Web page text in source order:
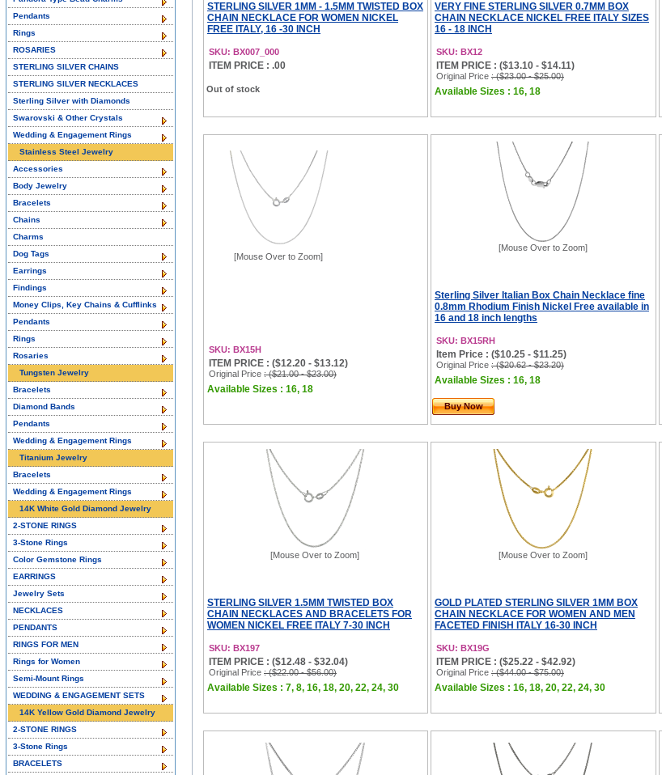
STERLING SILVER 1MM - 1.5MM TWISTED BOX
CHAIN NECKLACE FOR WOMEN NICKEL
FREE ITALY, 16 -30 INCH
SKU: BX007_000
ITEM PRICE : .00
Out of stock
VERY FINE STERLING SILVER 0.7MM BOX
CHAIN NECKLACE NICKEL FREE ITALY SIZES
16 - 18 INCH
SKU: BX12
ITEM PRICE : ($13.10 - $14.11)
Original Price : ($23.00 - $25.00)
Available Sizes : 16, 18
[Mouse Over to Zoom]
SKU: BX15H
ITEM PRICE : ($12.20 - $13.12)
Original Price : ($21.00 - $23.00)
Available Sizes : 16, 18
[Mouse Over to Zoom]
Sterling Silver Italian Box Chain Necklace fine
0.8mm Rhodium Finish Nickel Free available in
16 and 18 inch lengths
SKU: BX15RH
Item Price : ($10.25 - $11.25)
Original Price : ($20.62 - $23.20)
Available Sizes : 16, 18
Buy Now
[Mouse Over to Zoom]
STERLING SILVER 1.5MM TWISTED BOX
CHAIN NECKLACES AND BRACELETS FOR
WOMEN NICKEL FREE ITALY 7-30 INCH
SKU: BX197
ITEM PRICE : ($12.48 - $32.04)
Original Price : ($22.00 - $56.00)
Available Sizes : 7, 8, 16, 18, 20, 22, 24, 30
[Mouse Over to Zoom]
GOLD PLATED STERLING SILVER 1MM BOX
CHAIN NECKLACE FOR WOMEN AND MEN
FACETED FINISH ITALY 16-30 INCH
SKU: BX19G
ITEM PRICE : ($25.22 - $42.92)
Original Price : ($44.00 - $75.00)
Available Sizes : 16, 18, 20, 22, 24, 30
Pendants
Rings
ROSARIES
STERLING SILVER CHAINS
STERLING SILVER NECKLACES
Sterling Silver with Diamonds
Swarovski & Other Crystals
Wedding & Engagement Rings
Stainless Steel Jewelry
Accessories
Body Jewelry
Bracelets
Chains
Charms
Dog Tags
Earrings
Findings
Money Clips, Key Chains & Cufflinks
Pendants
Rings
Rosaries
Tungsten Jewelry
Bracelets
Diamond Bands
Pendants
Wedding & Engagement Rings
Titanium Jewelry
Bracelets
Wedding & Engagement Rings
14K White Gold Diamond Jewelry
2-STONE RINGS
3-Stone Rings
Color Gemstone Rings
EARRINGS
Jewelry Sets
NECKLACES
PENDANTS
RINGS FOR MEN
Rings for Women
Semi-Mount Rings
WEDDING & ENGAGEMENT SETS
14K Yellow Gold Diamond Jewelry
2-STONE RINGS
3-Stone Rings
BRACELETS